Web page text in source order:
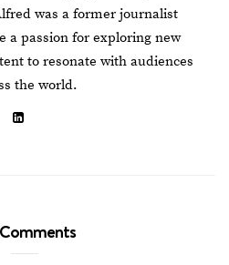
was a former journalist
a passion for exploring new
to resonate with audiences
the world.